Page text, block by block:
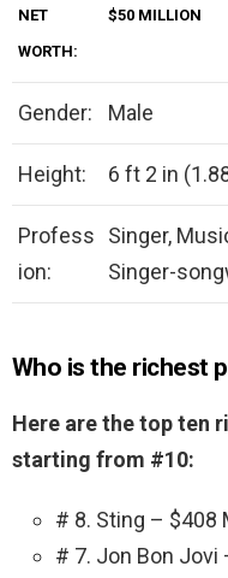
NET
WORTH:
$50 MILLION
Gender: Male
Height: 6 ft 2 in
Profess
ion:
Singer,
Singer-
Who is the richest
Here are the top ten
starting from #10:
# 8. Sting – $408
# 7. Jon Bon Jovi